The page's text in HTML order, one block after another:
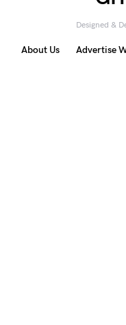
Designed &
About Us Advertise